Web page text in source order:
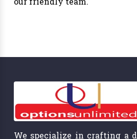
We specialize in crafting a